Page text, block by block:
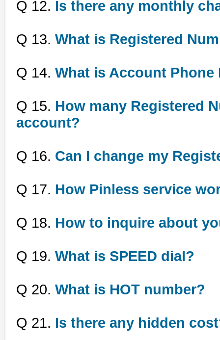
Q 12. Is there any monthly
Q 13. What is Registered
Q 14. What is Account Phone
Q 15. How many Registered
account?
Q 16. Can I change my
Q 17. How Pinless service
Q 18. How to inquire about
Q 19. What is SPEED dial?
Q 20. What is HOT number?
Q 21. Is there any hidden